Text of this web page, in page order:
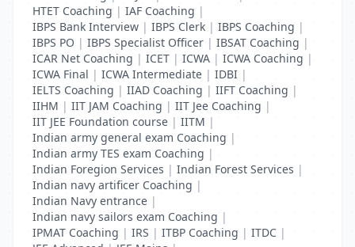
HTET Coaching | IAF Coaching |
IBPS Bank Interview | IBPS Clerk | IBPS Coaching |
IBPS PO | IBPS Specialist Officer | IBSAT Coaching |
ICAR Net Coaching | ICET | ICWA | ICWA Coaching |
ICWA Final | ICWA Intermediate | IDBI |
IELTS Coaching | IIAD Coaching | IIFT Coaching |
IIHM | IIT JAM Coaching | IIT Jee Coaching |
IIT JEE Foundation course | IITM |
Indian army general exam Coaching |
Indian army TES exam Coaching |
Indian Foregion Services | Indian Forest Services |
Indian navy artificer Coaching |
Indian Navy entrance |
Indian navy sailors exam Coaching |
IPMAT Coaching | IRS | ITBP Coaching | ITDC |